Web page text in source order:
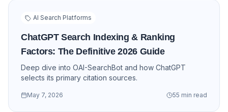
AI Search Platforms
ChatGPT Search Indexing & Ranking
Factors: The Definitive 2026 Guide
Deep dive into OAI-SearchBot and how ChatGPT
selects its primary citation sources.
May 7, 2026 55 min read